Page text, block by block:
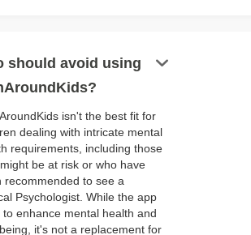
should avoid using
keyboard_arrow_down
isn't the best fit for
dealing with intricate mental
requirements, including those
be at risk or who have
recommended to see a
Psychologist. While the app
to enhance mental health and
it's not a replacement for